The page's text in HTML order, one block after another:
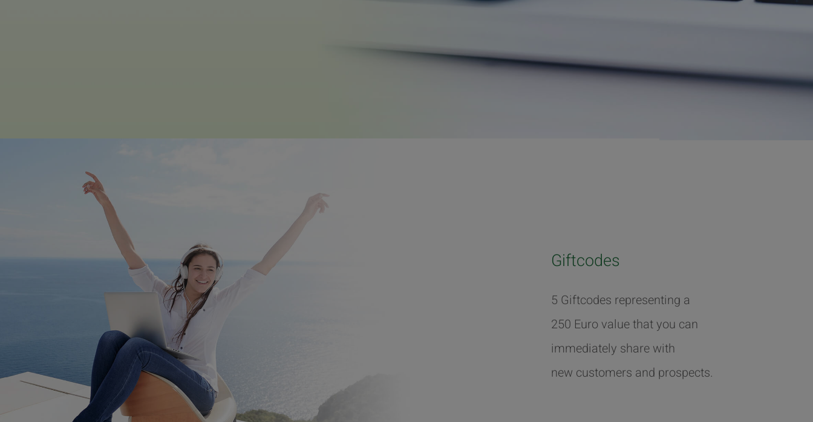
Giftcodes
5 Giftcodes representing a
250 Euro value that you can
immediately share with
new customers and prospects.